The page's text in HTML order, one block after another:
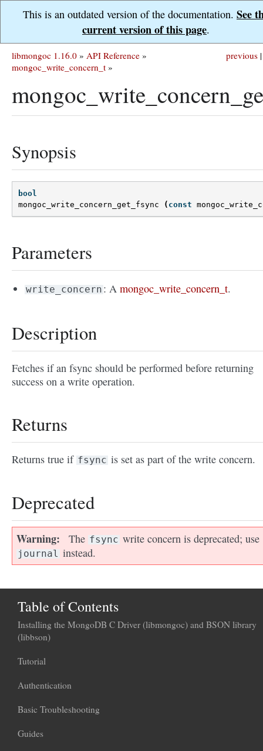
This is an outdated version of the documentation. See
current version of this page.
previous |
libmongoc 1.16.0 » API Reference »
mongoc_write_concern_t »
Synopsis
bool
mongoc_write_concern_get_fsync
( const
Parameters
write_concern : Amongoc_write_concern_t.
Description
Fetches if an fsync should be performed before returning
success on a write operation.
Returns
Returns true if fsync is set as part of the write concern.
Deprecated
Warning The fsync write concern is deprecated; use
journal instead.
Table of Contents
Installing the MongoDB C Driver (libmongoc) and BSON library
(libbson)
Tutorial
Authentication
Basic Troubleshooting
Guides